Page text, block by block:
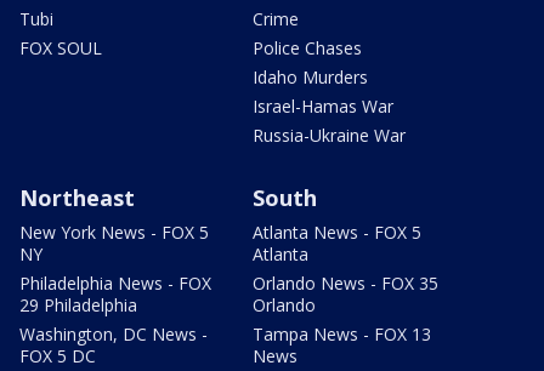
Tubi
FOX SOUL
Crime
Police Chases
Idaho Murders
Israel-Hamas War
Russia-Ukraine War
Northeast
New York News - FOX 5
NY
Philadelphia News - FOX
29 Philadelphia
Washington, DC News -
FOX 5 DC
South
Atlanta News - FOX 5
Atlanta
Orlando News - FOX 35
Orlando
Tampa News - FOX 13
News